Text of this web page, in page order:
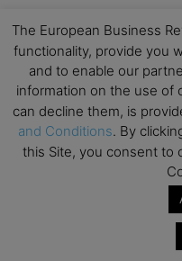
3 Open Day:
OCT
12
All day
EdTech Week
OCT
27
All day
2026
Graduate
The European Business
functionality, provide you
and to enable our
information on the use of
can decline them, is
and Conditions. By
this Site, you consent to